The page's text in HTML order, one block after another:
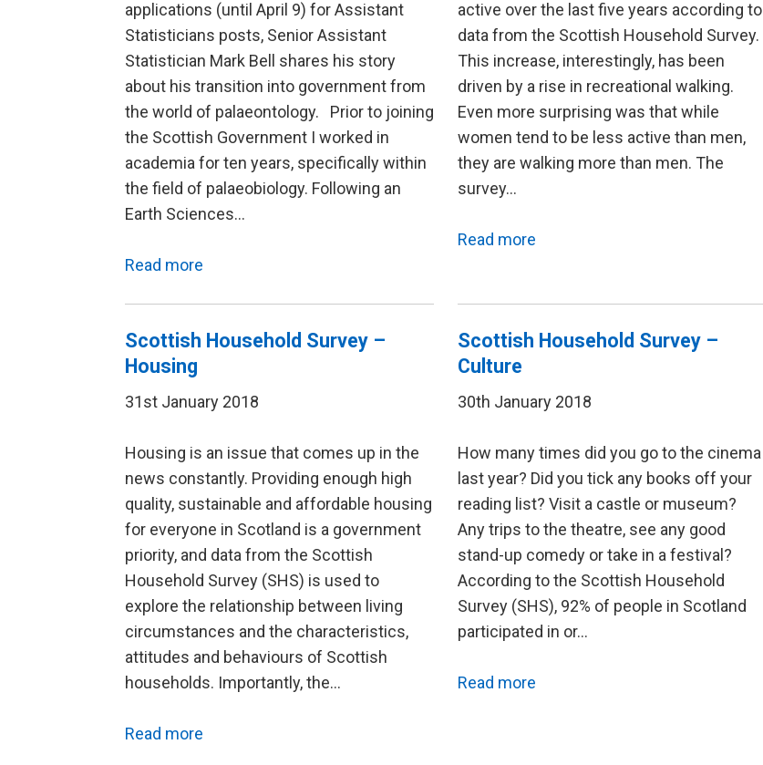
applications (until April 9) for Assistant
Statisticians posts, Senior Assistant
Statistician Mark Bell shares his story
about his transition into government from
the world of palaeontology. Prior to joining
the Scottish Government I worked in
academia for ten years, specifically within
the field of palaeobiology. Following an
Earth Sciences…
Read more
active over the last five years according to
data from the Scottish Household Survey.
This increase, interestingly, has been
driven by a rise in recreational walking.
Even more surprising was that while
women tend to be less active than men,
they are walking more than men. The
survey…
Read more
Scottish Household Survey –
Housing
31st January 2018
Housing is an issue that comes up in the
news constantly. Providing enough high
quality, sustainable and affordable housing
for everyone in Scotland is a government
priority, and data from the Scottish
Household Survey (SHS) is used to
explore the relationship between living
circumstances and the characteristics,
attitudes and behaviours of Scottish
households. Importantly, the…
Read more
Scottish Household Survey –
Culture
30th January 2018
How many times did you go to the cinema
last year? Did you tick any books off your
reading list? Visit a castle or museum?
Any trips to the theatre, see any good
stand-up comedy or take in a festival?
According to the Scottish Household
Survey (SHS), 92% of people in Scotland
participated in or…
Read more